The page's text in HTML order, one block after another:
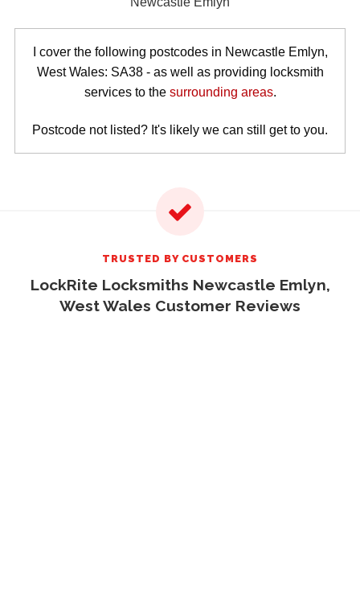
I cover the following postcodes in Newcastle Emlyn,
West Wales: SA38 - as well as providing locksmith
services to the surrounding areas.
Postcode not listed? It's likely we can still get to you.
TRUSTED BY CUSTOMERS
LockRite Locksmiths Newcastle Emlyn,
West Wales Customer Reviews